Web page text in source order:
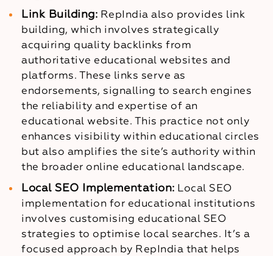
Link Building: RepIndia also provides link
building, which involves strategically
acquiring quality backlinks from
authoritative educational websites and
platforms. These links serve as
endorsements, signalling to search engines
the reliability and expertise of an
educational website. This practice not only
enhances visibility within educational circles
but also amplifies the site’s authority within
the broader online educational landscape.
Local SEO Implementation: Local SEO
implementation for educational institutions
involves customising educational SEO
strategies to optimise local searches. It’s a
focused approach by RepIndia that helps